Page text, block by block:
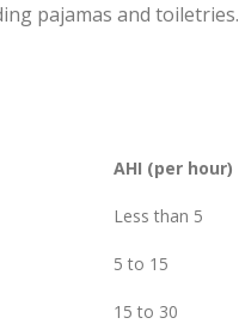
pajamas and toiletries.
AHI (per hour)
Less than 5
5 to 15
15 to 30